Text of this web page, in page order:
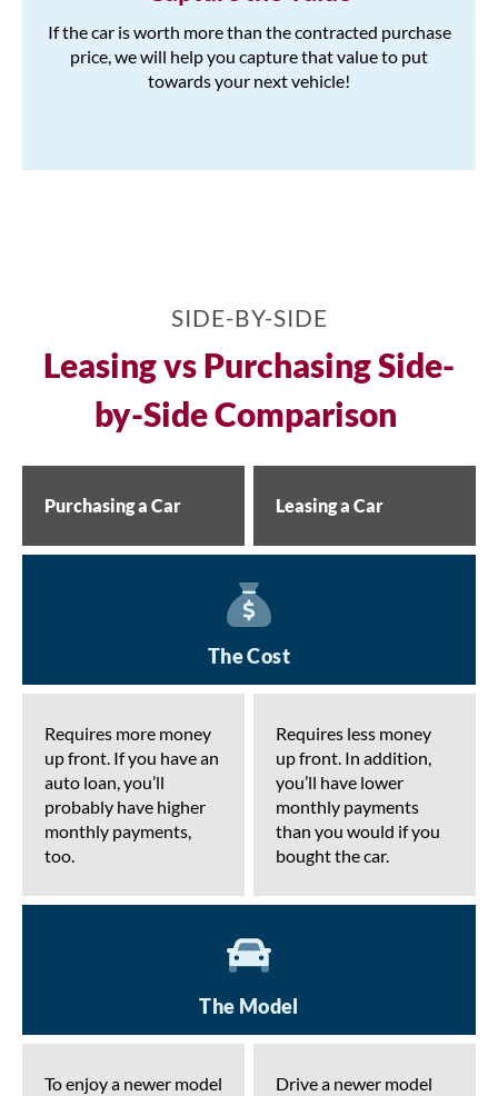
If the car is worth more than the contracted purchase
price, we will help you capture that value to put
towards your next vehicle!
SIDE-BY-SIDE
Leasing vs Purchasing Side-
by-Side Comparison
Purchasing a Car Leasing a Car
Requires more money
up front. If you have an
auto loan, you’ll
probably have higher
monthly payments,
too.
The Cost
Requires less money
up front. In addition,
you’ll have lower
monthly payments
than you would if you
bought the car.
To enjoy a newer model
The Model
Drive a newer model